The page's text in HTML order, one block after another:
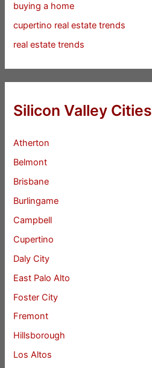
buying a home
cupertino real estate trends
real estate trends
Silicon Valley Cities
Atherton
Belmont
Brisbane
Burlingame
Campbell
Cupertino
Daly City
East Palo Alto
Foster City
Fremont
Hillsborough
Los Altos